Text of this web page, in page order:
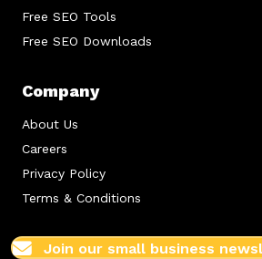
Free SEO Tools
Free SEO Downloads
Company
About Us
Careers
Privacy Policy
Terms & Conditions
Join our small business